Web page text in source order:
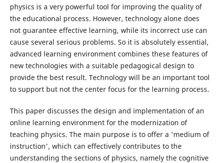
physics is a very powerful tool for improving the quality of
the educational process. However, technology alone does
not guarantee effective learning, while its incorrect use can
cause several serious problems. So it is absolutely essential,
advanced learning environment combines these features of
new technologies with a suitable pedagogical design to
provide the best result. Technology will be an important tool
to support but not the center focus for the learning process.
This paper discusses the design and implementation of an
online learning environment for the modernization of
teaching physics. The main purpose is to offer a 'medium of
instruction', which can effectively contributes to the
understanding the sections of physics, namely the cognitive